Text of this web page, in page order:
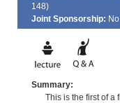
148)
Joint Sponsorship: No
Summary:
This is the first of a